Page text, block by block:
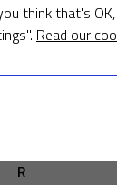
R
think that's
Read our